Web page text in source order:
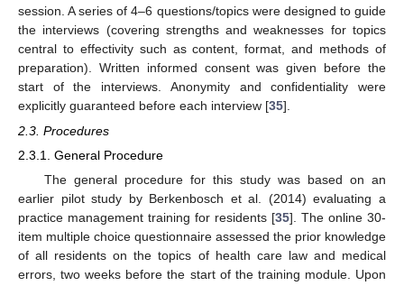
session. A series of 4–6 questions/topics were designed to guide
the interviews (covering strengths and weaknesses for topics
central to effectivity such as content, format, and methods of
preparation). Written informed consent was given before the
start of the interviews. Anonymity and confidentiality were
explicitly guaranteed before each interview [35].
2.3. Procedures
2.3.1. General Procedure
The general procedure for this study was based on an
earlier pilot study by Berkenbosch et al. (2014) evaluating a
practice management training for residents [35]. The online 30-
item multiple choice questionnaire assessed the prior knowledge
of all residents on the topics of health care law and medical
errors, two weeks before the start of the training module. Upon